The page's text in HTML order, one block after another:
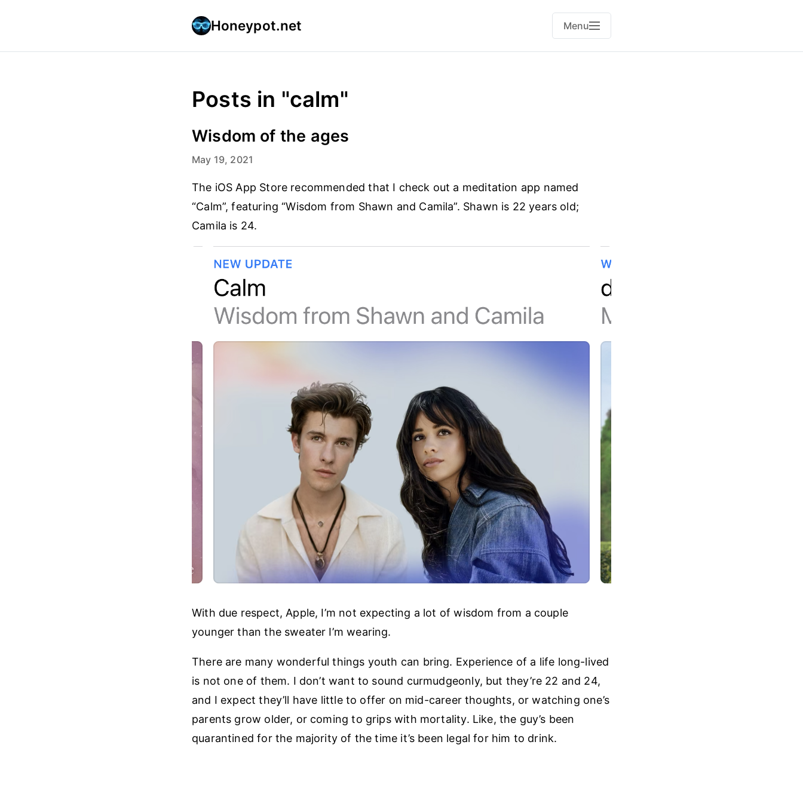
Honeypot.net Menu
Posts in "calm"
Wisdom of the ages
May 19, 2021
The iOS App Store recommended that I check out a meditation app named
“Calm”, featuring “Wisdom from Shawn and Camila”. Shawn is 22 years old;
Camila is 24.
With due respect, Apple, I’m not expecting a lot of wisdom from a couple
younger than the sweater I’m wearing.
There are many wonderful things youth can bring. Experience of a life long-lived
is not one of them. I don’t want to sound curmudgeonly, but they’re 22 and 24,
and I expect they’ll have little to offer on mid-career thoughts, or watching one’s
parents grow older, or coming to grips with mortality. Like, the guy’s been
quarantined for the majority of the time it’s been legal for him to drink.